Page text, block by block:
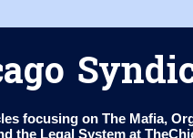
focusing on The Mafia,
the Legal System at